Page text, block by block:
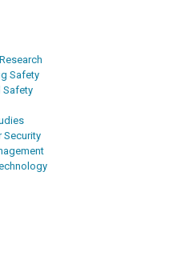
Safety
Safety
Security